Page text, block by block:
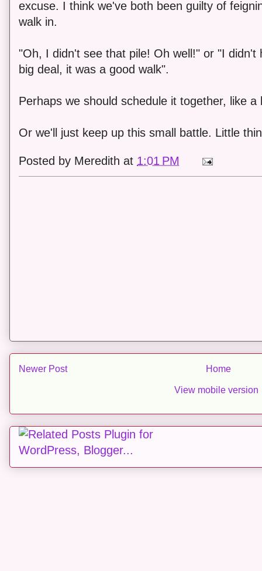
excuse. I think we've both been guilty of
walk in.
"Oh, I didn't see that pile! Oh well!" or "I didn't
big deal, it was a good walk".
Perhaps we should schedule it together, like
Or we'll just keep up this small battle. Little
Posted by Meredith at 1:01 PM
Newer Post Home
View mobile version